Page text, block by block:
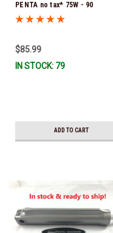
PENTA no tax* 75W - 90
SYNTHETIC OUTDRIVE OIL
$85.99
IN STOCK: 79
ADD TO CART